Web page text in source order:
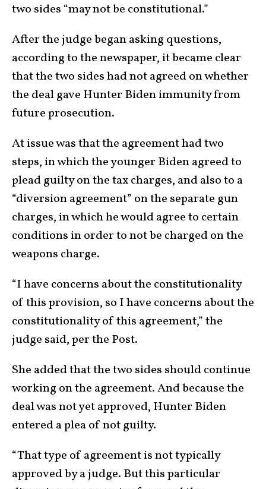
two sides “may not be constitutional.”
After the judge began asking questions,
according to the newspaper, it became clear
that the two sides had not agreed on whether
the deal gave Hunter Biden immunity from
future prosecution.
At issue was that the agreement had two
steps, in which the younger Biden agreed to
plead guilty on the tax charges, and also to a
“diversion agreement” on the separate gun
charges, in which he would agree to certain
conditions in order to not be charged on the
weapons charge.
“I have concerns about the constitutionality
of this provision, so I have concerns about the
constitutionality of this agreement,” the
judge said, per the Post.
She added that the two sides should continue
working on the agreement. And because the
deal was not yet approved, Hunter Biden
entered a plea of not guilty.
“That type of agreement is not typically
approved by a judge. But this particular